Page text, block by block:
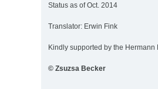
Status as of Oct. 2014
Translator: Erwin Fink
Kindly supported by the Hermann
© Zsuzsa Becker